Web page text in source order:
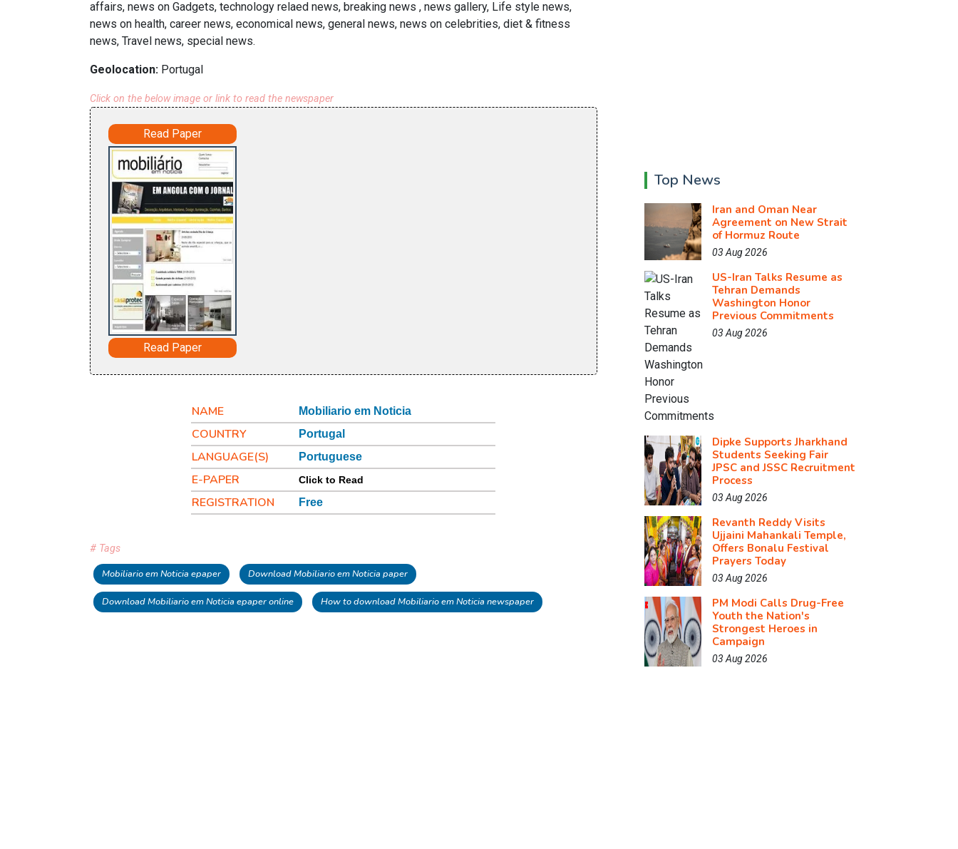
affairs, news on Gadgets, technology relaed news, breaking news , news gallery, Life style news,
news on health, career news, economical news, general news, news on celebrities, diet & fitness
news, Travel news, special news.
Geolocation: Portugal
Click on the below image or link to read the newspaper
Read Paper
Read Paper
NAME Mobiliario em Noticia
COUNTRY Portugal
LANGUAGE(S) Portuguese
E-PAPER Click to Read
REGISTRATION Free
# Tags
Mobiliario em Noticia epaper Download Mobiliario em Noticia paper
Download Mobiliario em Noticia epaper online How to download Mobiliario em Noticia newspaper
Top News
Iran and Oman Near
Agreement on New Strait
of Hormuz Route
03 Aug 2026
US-Iran Talks Resume as
Tehran Demands
Washington Honor
Previous Commitments
03 Aug 2026
Dipke Supports Jharkhand
Students Seeking Fair
JPSC and JSSC Recruitment
Process
03 Aug 2026
Revanth Reddy Visits
Ujjaini Mahankali Temple,
Offers Bonalu Festival
Prayers Today
03 Aug 2026
PM Modi Calls Drug-Free
Youth the Nation's
Strongest Heroes in
Campaign
03 Aug 2026